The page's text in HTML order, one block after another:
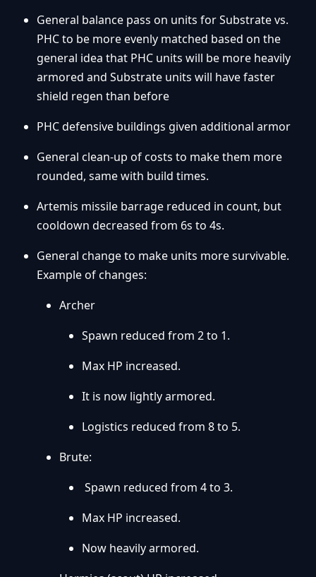
General balance pass on units for Substrate vs.
PHC to be more evenly matched based on the
general idea that PHC units will be more heavily
armored and Substrate units will have faster
shield regen than before
PHC defensive buildings given additional armor
General clean-up of costs to make them more
rounded, same with build times.
Artemis missile barrage reduced in count, but
cooldown decreased from 6s to 4s.
General change to make units more survivable.
Example of changes:
Archer
Spawn reduced from 2 to 1.
Max HP increased.
It is now lightly armored.
Logistics reduced from 8 to 5.
Brute:
Spawn reduced from 4 to 3.
Max HP increased.
Now heavily armored.